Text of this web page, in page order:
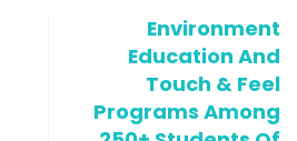
Environment
Education And
Touch & Feel
Programs Among